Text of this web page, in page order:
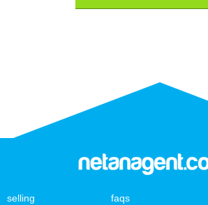
selling
faqs